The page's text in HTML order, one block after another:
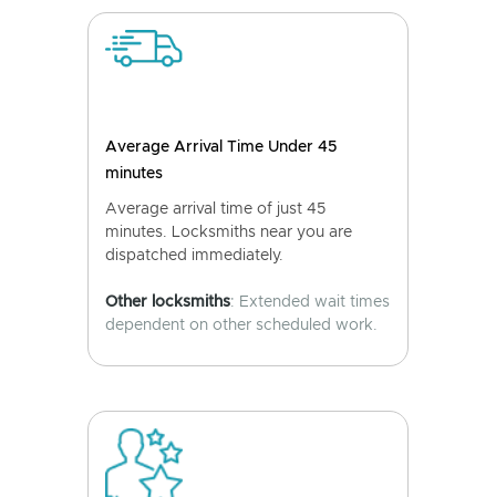
Average Arrival Time Under 45
minutes
Average arrival time of just 45
minutes. Locksmiths near you are
dispatched immediately.
Other locksmiths: Extended wait times
dependent on other scheduled work.